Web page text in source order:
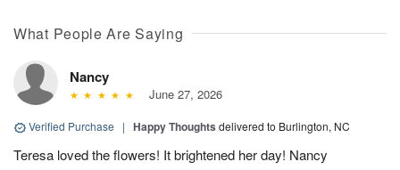
What People Are Saying
Nancy
June 27, 2026
Verified Purchase | Happy Thoughts delivered to Burlington, NC
Teresa loved the flowers! It brightened her day! Nancy